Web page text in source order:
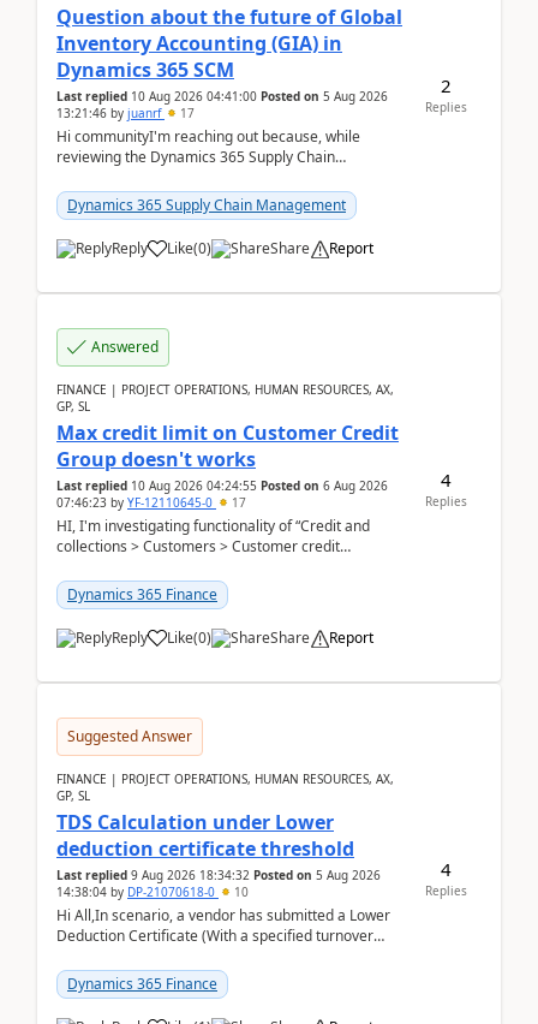
Question about the future of Global
Inventory Accounting (GIA) in
Dynamics 365 SCM
Last replied 10 Aug 2026 04:41:00 Posted on 5 Aug 2026
13:21:46 by juanrf 17
Hi communityI'm reaching out because, while
reviewing the Dynamics 365 Supply Chain
Inventory Accounting ...
Dynamics 365 Supply Chain Management
Reply Like(0) Share Report
2
Replies
Answered
FINANCE | PROJECT OPERATIONS, HUMAN RESOURCES, AX,
GP, SL
Max credit limit on Customer Credit
Group doesn't works
Last replied 10 Aug 2026 04:24:55 Posted on 6 Aug 2026
07:46:23 by YF-12110645-0 17
HI, I'm investigating functionality of “Credit and
collections > Customers > Customer credit
Dynamics 365 Finance
Reply Like(0) Share Report
4
Replies
Suggested Answer
FINANCE | PROJECT OPERATIONS, HUMAN RESOURCES, AX,
GP, SL
TDS Calculation under Lower
deduction certificate threshold
Last replied 9 Aug 2026 18:34:32 Posted on 5 Aug 2026
14:38:04 by DP-21070618-0 10
Hi All,In scenario, a vendor has submitted a Lower
Deduction Certificate (With a specified turnover
Dynamics 365 Finance
4
Replies